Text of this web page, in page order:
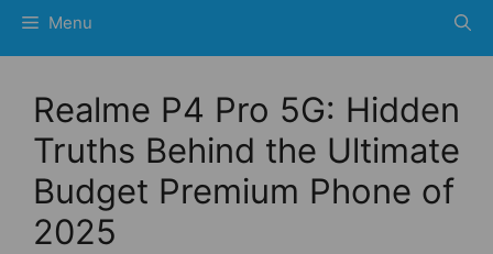
Menu
Realme P4 Pro 5G: Hidden
Truths Behind the Ultimate
Budget Premium Phone of
2025